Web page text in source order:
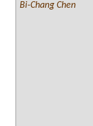
Bi-Chang Chen